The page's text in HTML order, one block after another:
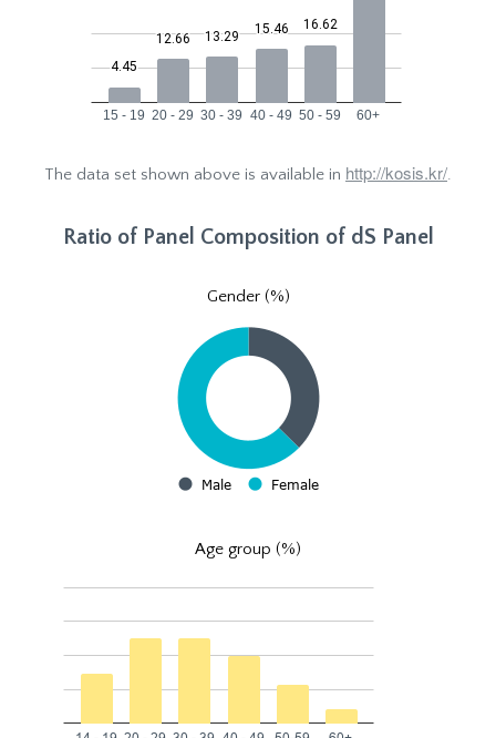
The data set shown above is available in http://kosis.kr/.
Ratio of Panel Composition of dS Panel
Gender (%)
Age group (%)